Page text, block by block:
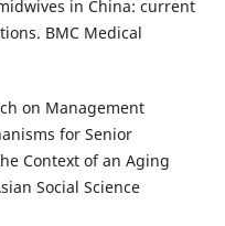
in China: current
BMC Medical
on Management
for Senior
Context of an Aging
Social Science